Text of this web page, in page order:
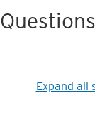
Expand all